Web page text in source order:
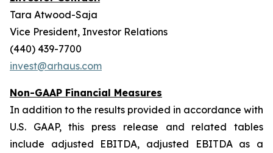
Tara Atwood-Saja
Vice President, Investor Relations
(440) 439-7700
invest@arhaus.com
Non-GAAP Financial Measures
In addition to the results provided in accordance with
U.S. GAAP, this press release and related tables
include adjusted EBITDA, adjusted EBITDA as a